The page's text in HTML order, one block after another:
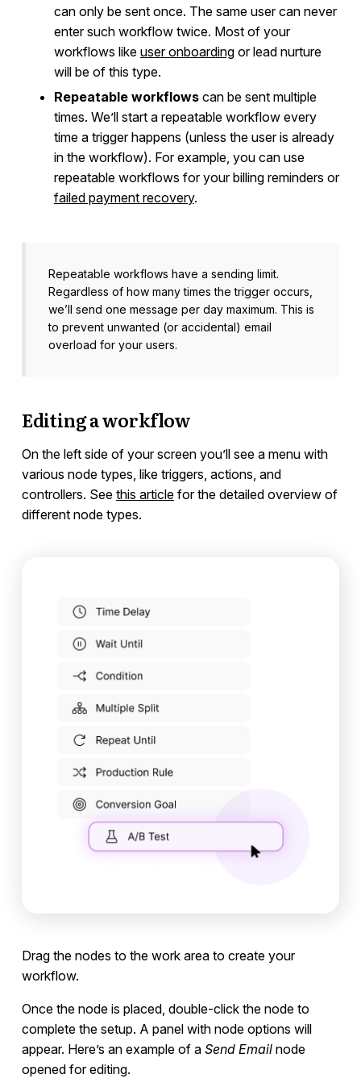
can only be sent once. The same user can never
enter such workflow twice. Most of your
workflows like user onboardingor lead nurture
will be of this type.
Repeatable workflowscan be sent multiple
times. We’ll start a repeatable workflow every
time a trigger happens (unless the user is already
in the workflow). For example, you can use
repeatable workflows for your billing reminders or
failed payment recovery.
Repeatable workflows have a sending limit.
Regardless of how many times the trigger occurs,
we’ll send one message per day maximum. This is
to prevent unwanted (or accidental) email
overload for your users.
Editing a workflow
On the left side of your screen you’ll see a menu with
various node types, like triggers, actions, and
controllers. See this articlefor the detailed overview of
different node types.
Drag the nodes to the work area to create your
workflow.
Once the node is placed, double-click the node to
complete the setup. A panel with node options will
appear. Here’s an example of a Send Emailnode
opened for editing.